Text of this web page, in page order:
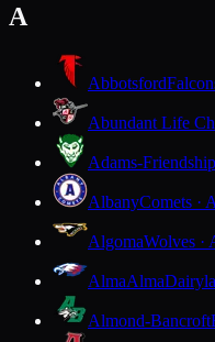
A
Abbotsford
Abundant Life
Adams-Friendship
AlbanyComets ·
AlgomaWolves ·
AlmaAlma
Almond-Bancroft